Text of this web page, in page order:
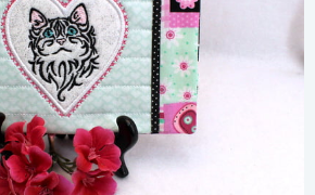
Share
View Details
Add To Cart